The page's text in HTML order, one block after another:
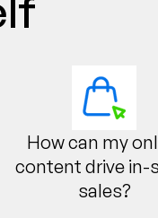
How can my
content drive in-
sales?